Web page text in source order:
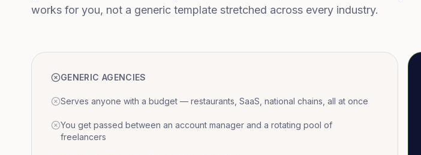
works for you, not a generic template stretched across every industry.
GENERIC AGENCIES
Serves anyone with a budget — restaurants, SaaS, national chains, all at once
You get passed between an account manager and a rotating pool of
freelancers